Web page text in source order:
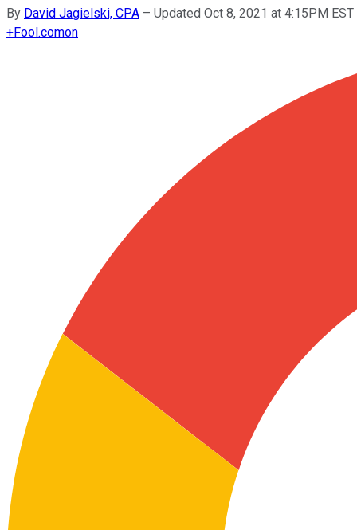
By David Jagielski, CPA – Updated Oct 8, 2021 at 4:15PM EST
+Fool.comon